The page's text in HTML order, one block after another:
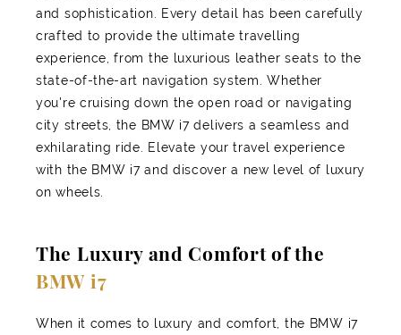
and sophistication. Every detail has been carefully
crafted to provide the ultimate travelling
experience, from the luxurious leather seats to the
state-of-the-art navigation system. Whether
you're cruising down the open road or navigating
city streets, the BMW i7 delivers a seamless and
exhilarating ride. Elevate your travel experience
with the BMW i7 and discover a new level of luxury
on wheels.
The Luxury and Comfort of the
BMW i7
When it comes to luxury and comfort, the BMW i7